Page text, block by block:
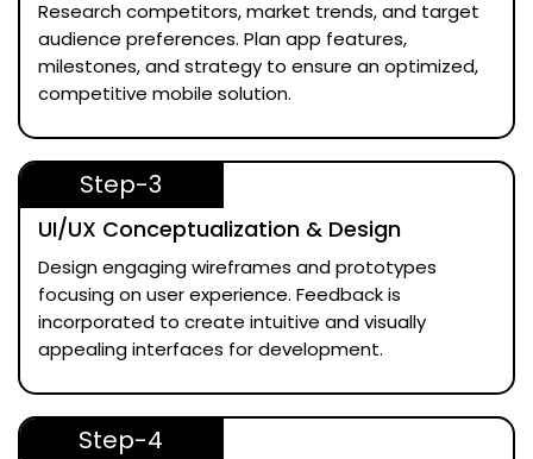
Research competitors, market trends, and target
audience preferences. Plan app features,
milestones, and strategy to ensure an optimized,
competitive mobile solution.
Step-3
UI/UX Conceptualization & Design
Design engaging wireframes and prototypes
focusing on user experience. Feedback is
incorporated to create intuitive and visually
appealing interfaces for development.
Step-4